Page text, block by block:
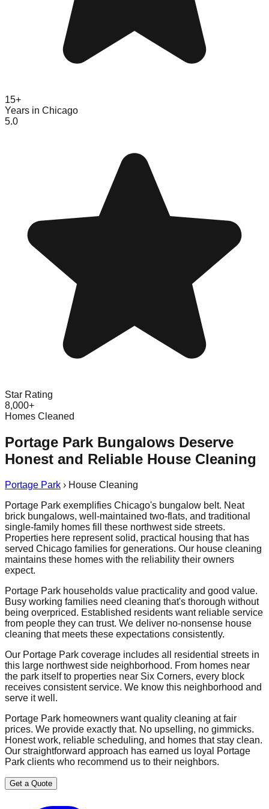
15+
Years in Chicago
5.0
Star Rating
8,000+
Homes Cleaned
Portage Park Bungalows Deserve
Honest and Reliable House Cleaning
Portage Park › House Cleaning
Portage Park exemplifies Chicago's bungalow belt. Neat
brick bungalows, well-maintained two-flats, and traditional
single-family homes fill these northwest side streets.
Properties here represent solid, practical housing that has
served Chicago families for generations. Our house cleaning
maintains these homes with the reliability their owners
expect.
Portage Park households value practicality and good value.
Busy working families need cleaning that's thorough without
being overpriced. Established residents want reliable service
from people they can trust. We deliver no-nonsense house
cleaning that meets these expectations consistently.
Our Portage Park coverage includes all residential streets in
this large northwest side neighborhood. From homes near
the park itself to properties near Six Corners, every block
receives consistent service. We know this neighborhood and
serve it well.
Portage Park homeowners want quality cleaning at fair
prices. We provide exactly that. No upselling, no gimmicks.
Honest work, reliable scheduling, and homes that stay clean.
Our straightforward approach has earned us loyal Portage
Park clients who recommend us to their neighbors.
Get a Quote